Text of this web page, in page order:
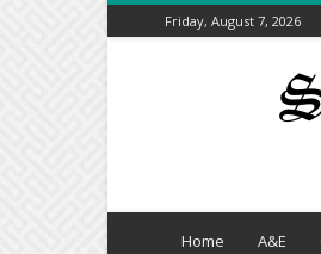
Friday, August 7, 2026
Saugeen
Home A&E